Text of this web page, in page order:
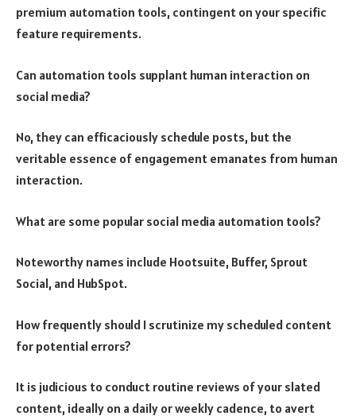
premium automation tools, contingent on your specific
feature requirements.
Can automation tools supplant human interaction on
social media?
No, they can efficaciously schedule posts, but the
veritable essence of engagement emanates from human
interaction.
What are some popular social media automation tools?
Noteworthy names include Hootsuite, Buffer, Sprout
Social, and HubSpot.
How frequently should I scrutinize my scheduled content
for potential errors?
It is judicious to conduct routine reviews of your slated
content, ideally on a daily or weekly cadence, to avert